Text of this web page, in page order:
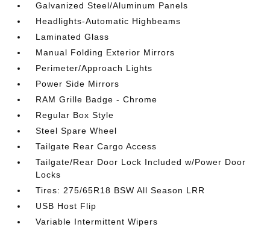
Galvanized Steel/Aluminum Panels
Headlights-Automatic Highbeams
Laminated Glass
Manual Folding Exterior Mirrors
Perimeter/Approach Lights
Power Side Mirrors
RAM Grille Badge - Chrome
Regular Box Style
Steel Spare Wheel
Tailgate Rear Cargo Access
Tailgate/Rear Door Lock Included w/Power Door
Locks
Tires: 275/65R18 BSW All Season LRR
USB Host Flip
Variable Intermittent Wipers